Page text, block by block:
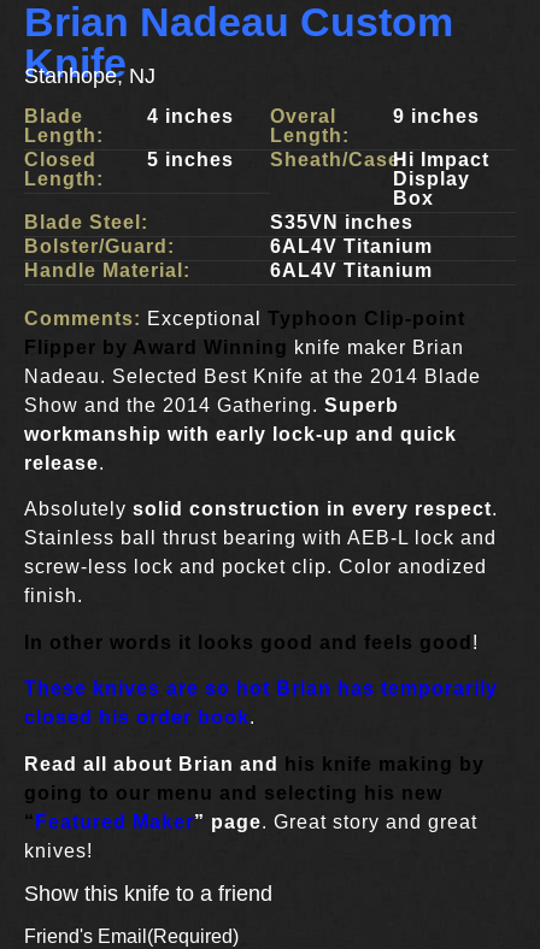
Brian Nadeau Custom
Knife
Stanhope, NJ
Blade
Length:
4 inches
Closed
Length:
5 inches
Overal
Length:
9 inches
Sheath/Case:Hi Impact
Display
Box
Blade Steel:
S35VN inches
Bolster/Guard:
6AL4V Titanium
Handle Material:
6AL4V Titanium
Comments: Exceptional Typhoon Clip-point
Flipper by Award Winning knife maker Brian
Nadeau. Selected Best Knife at the 2014 Blade
Show and the 2014 Gathering. Superb
workmanship with early lock-up and quick
release.
Absolutely solid construction in every respect.
Stainless ball thrust bearing with AEB-L lock and
screw-less lock and pocket clip. Color anodized
finish.
In other words it looks good and feels good !
These knives are so hot Brian has temporarily
closed his order book.
Read all about Brian and
his knife making by
going to our menu and selecting his new
“ Featured Maker” page. Great story and great
knives!
Show this knife to a friend
Friend's Email (Required)